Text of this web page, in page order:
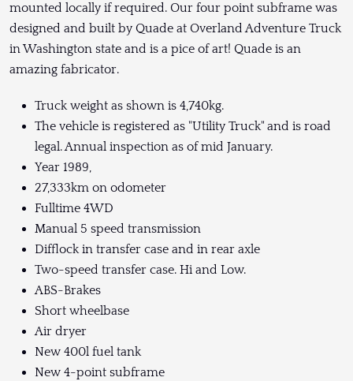
mounted locally if required. Our four point subframe was
designed and built by Quade at Overland Adventure Truck
in Washington state and is a pice of art! Quade is an
amazing fabricator.
Truck weight as shown is 4,740kg.
The vehicle is registered as "Utility Truck" and is road
legal. Annual inspection as of mid January.
Year 1989,
27,333km on odometer
Fulltime 4WD
Manual 5 speed transmission
Difflock in transfer case and in rear axle
Two-speed transfer case. Hi and Low.
ABS-Brakes
Short wheelbase
Air dryer
New 400l fuel tank
New 4-point subframe